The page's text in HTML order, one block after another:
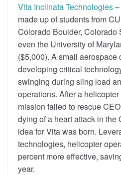
Vita Inclinata Technologies
made up of students from
Colorado Boulder, Colorado
even the University of
($5,000). A small aerospace
developing critical
swinging during sling load
operations. After a
mission failed to rescue
dying of a heart attack in the
idea for Vita was born.
technologies, helicopter
percent more effective,
year.